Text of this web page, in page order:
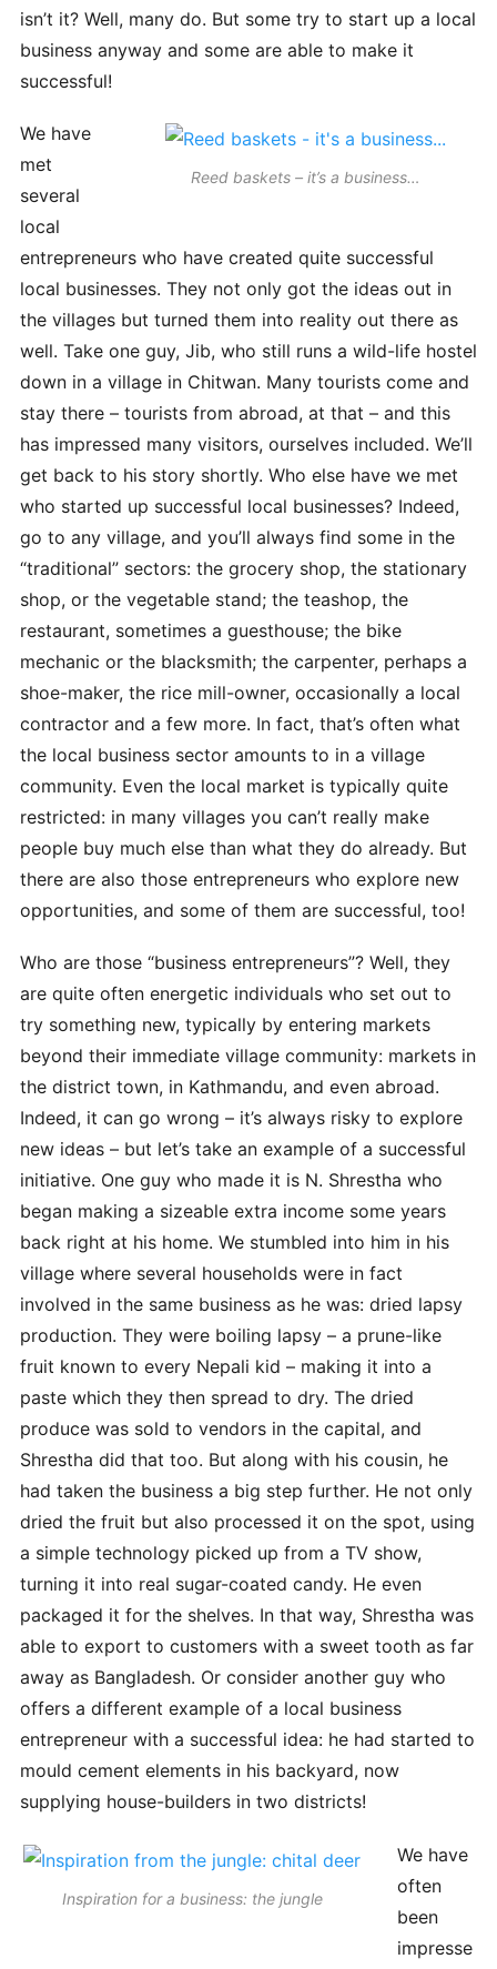
isn’t it? Well, many do. But some try to start up a local
business anyway and some are able to make it
successful!
Reed baskets – it’s a business…
We have
met
several
local
entrepreneurs who have created quite successful
local businesses. They not only got the ideas out in
the villages but turned them into reality out there as
well. Take one guy, Jib, who still runs a wild-life hostel
down in a village in Chitwan. Many tourists come and
stay there – tourists from abroad, at that – and this
has impressed many visitors, ourselves included. We’ll
get back to his story shortly. Who else have we met
who started up successful local businesses? Indeed,
go to any village, and you’ll always find some in the
“traditional” sectors: the grocery shop, the stationary
shop, or the vegetable stand; the teashop, the
restaurant, sometimes a guesthouse; the bike
mechanic or the blacksmith; the carpenter, perhaps a
shoe-maker, the rice mill-owner, occasionally a local
contractor and a few more. In fact, that’s often what
the local business sector amounts to in a village
community. Even the local market is typically quite
restricted: in many villages you can’t really make
people buy much else than what they do already. But
there are also those entrepreneurs who explore new
opportunities, and some of them are successful, too!
Who are those “business entrepreneurs”? Well, they
are quite often energetic individuals who set out to
try something new, typically by entering markets
beyond their immediate village community: markets in
the district town, in Kathmandu, and even abroad.
Indeed, it can go wrong – it’s always risky to explore
new ideas – but let’s take an example of a successful
initiative. One guy who made it is N. Shrestha who
began making a sizeable extra income some years
back right at his home. We stumbled into him in his
village where several households were in fact
involved in the same business as he was: dried lapsy
production. They were boiling lapsy – a prune-like
fruit known to every Nepali kid – making it into a
paste which they then spread to dry. The dried
produce was sold to vendors in the capital, and
Shrestha did that too. But along with his cousin, he
had taken the business a big step further. He not only
dried the fruit but also processed it on the spot, using
a simple technology picked up from a TV show,
turning it into real sugar-coated candy. He even
packaged it for the shelves. In that way, Shrestha was
able to export to customers with a sweet tooth as far
away as Bangladesh. Or consider another guy who
offers a different example of a local business
entrepreneur with a successful idea: he had started to
mould cement elements in his backyard, now
supplying house-builders in two districts!
Inspiration for a business: the jungle
We have
often
been
impresse